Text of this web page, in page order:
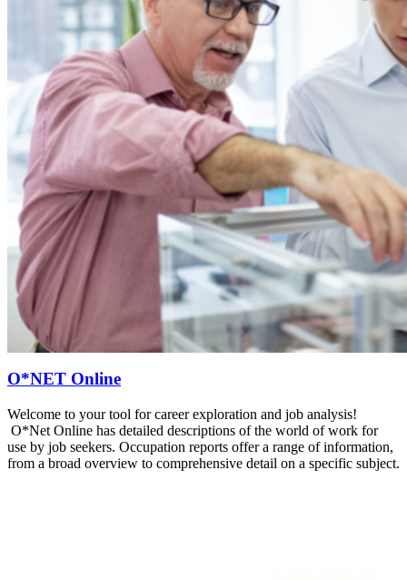
O*NET Online
Welcome to your tool for career exploration and job analysis!
O*Net Online has detailed descriptions of the world of work for
use by job seekers. Occupation reports offer a range of information,
from a broad overview to comprehensive detail on a specific subject.